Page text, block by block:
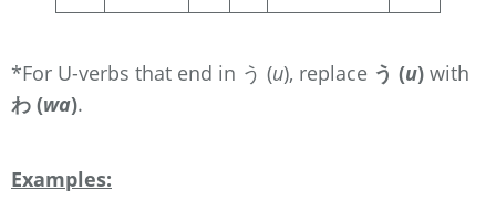
*For U-verbs that end in う (u), replace う (u) with
わ (wa).
Examples: